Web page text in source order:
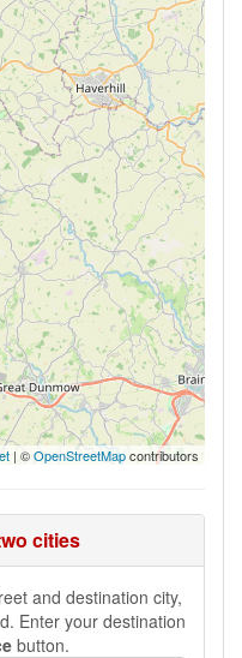
| ©OpenStreetMapcontributors
cities
and destination city,
Enter your destination
button.